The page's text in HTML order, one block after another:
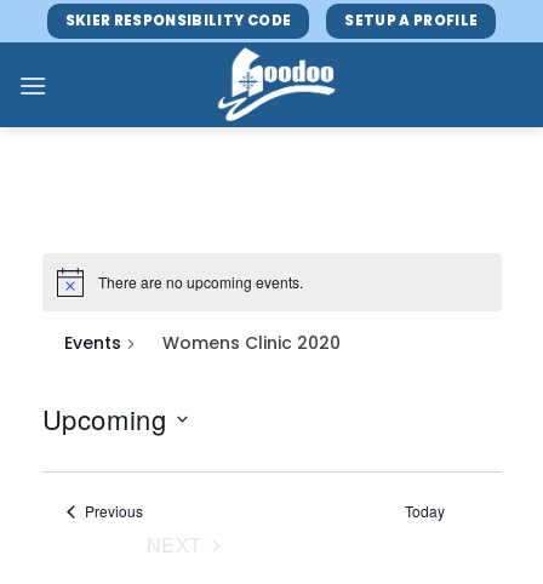
to
content
SKIER RESPONSIBILITY CODE SETUP A PROFILE
There are no upcoming events.
Events Womens Clinic 2020
Upcoming
PreviousEvents Today
NEXT